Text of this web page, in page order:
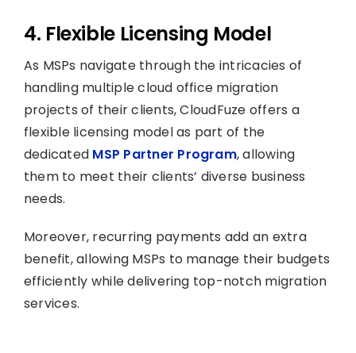
4. Flexible Licensing Model
As MSPs navigate through the intricacies of
handling multiple cloud office migration
projects of their clients, CloudFuze offers a
flexible licensing model as part of the
dedicated MSP Partner Program, allowing
them to meet their clients’ diverse business
needs.
Moreover, recurring payments add an extra
benefit, allowing MSPs to manage their budgets
efficiently while delivering top-notch migration
services.